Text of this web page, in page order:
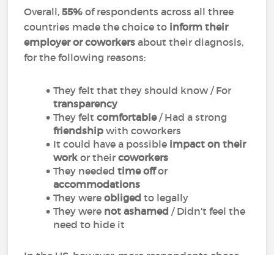
Overall,55% of respondents across all three
countries made the choice to inform their
employer or coworkers about their diagnosis,
for the following reasons:
They felt that they should know / For
transparency
They feltcomfortable/ Had a strong
friendship with coworkers
It could have a possible impact on their
work or theircoworkers
They neededtime offor
accommodations
They wereobliged to legally
They were not ashamed / Didn’t feel the
need to hide it